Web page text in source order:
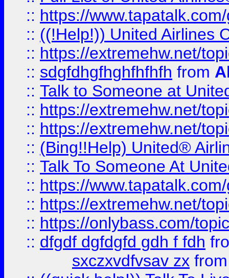
:: https://
:: ((!Help!)) United Airlines
:: https://extremehw.net/
:: sdgfdhgfhghfhfhfh from
:: Talk to Someone at
:: https://extremehw.net/
:: https://extremehw.net/
:: (Bing!!Help) United®
:: Talk To Someone At
:: https://
:: https://extremehw.net/
:: https://onlybass.com/
:: dfgdf dgfdgfd gdh f fdh
sxczxvdfvsav zx